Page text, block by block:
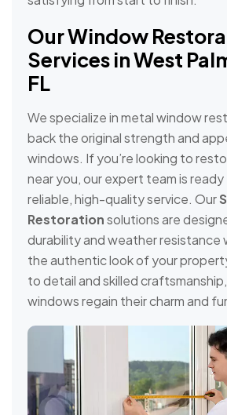
Our Window
Services in West
FL
We specialize in metal window
back the original strength and
windows. If you’re looking to
near you, our expert team is
reliable, high-quality service. Our
Restorationsolutions are
durability and weather resistance
the authentic look of your
to detail and skilled
windows regain their charm and